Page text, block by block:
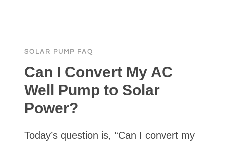
I
NEED
FOR
MY
POND?
SOLAR PUMP FAQ
Can I Convert My AC
Well Pump to Solar
Power?
Today’s question is, “Can I convert my